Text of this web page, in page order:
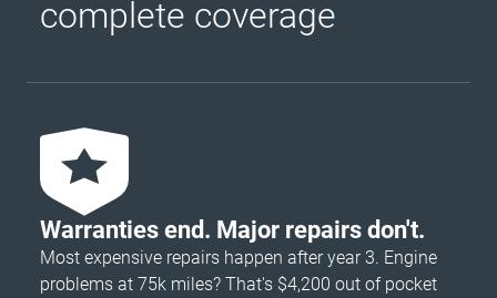
complete coverage
Warranties end. Major repairs don't.
Most expensive repairs happen after year 3. Engine
problems at 75k miles? That's $4,200 out of pocket